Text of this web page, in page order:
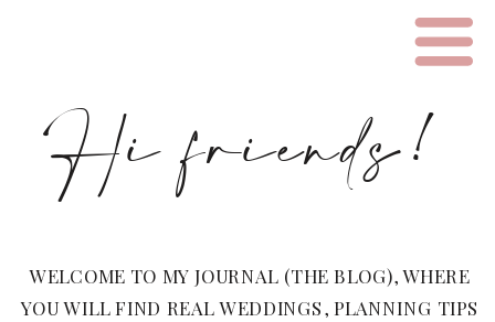
WELCOME TO MY JOURNAL (THE BLOG), WHERE
YOU WILL FIND REAL WEDDINGS, PLANNING TIPS
Hi friends!